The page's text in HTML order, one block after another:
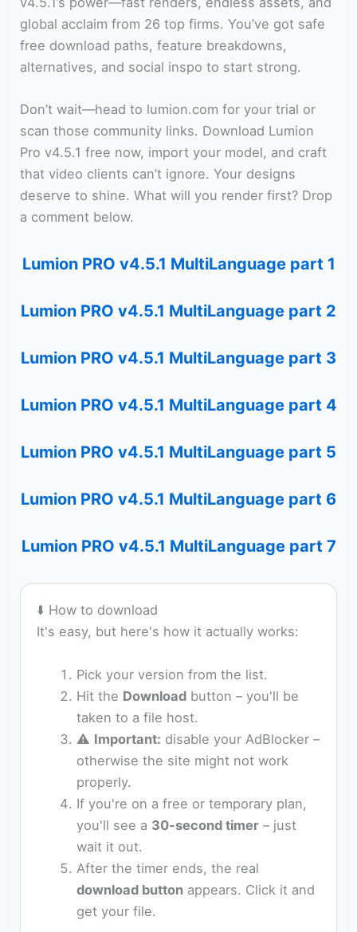
global acclaim from 26 top firms. You’ve got safe
free download paths, feature breakdowns,
alternatives, and social inspo to start strong.
Don’t wait—head to lumion.com for your trial or
scan those community links. Download Lumion
Pro v4.5.1 free now, import your model, and craft
that video clients can’t ignore. Your designs
deserve to shine. What will you render first? Drop
a comment below.
Lumion PRO v4.5.1 MultiLanguage part 1
Lumion PRO v4.5.1 MultiLanguage part 2
Lumion PRO v4.5.1 MultiLanguage part 3
Lumion PRO v4.5.1 MultiLanguage part 4
Lumion PRO v4.5.1 MultiLanguage part 5
Lumion PRO v4.5.1 MultiLanguage part 6
Lumion PRO v4.5.1 MultiLanguage part 7
⬇️ How to download
It's easy, but here's how it actually works:
Pick your version from the list.
Hit the Downloadbutton – you'll be
taken to a file host.
⚠️ Important: disable your AdBlocker –
otherwise the site might not work
properly.
If you're on a free or temporary plan,
you'll see a 30‑second timer– just
wait it out.
After the timer ends, the real
download buttonappears. Click it and
get your file.